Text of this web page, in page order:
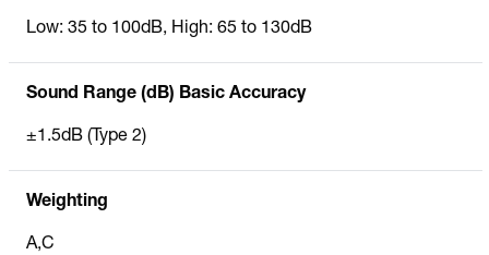
Low: 35 to 100dB, High: 65 to 130dB
Sound Range (dB) Basic Accuracy
±1.5dB (Type 2)
Weighting
A,C